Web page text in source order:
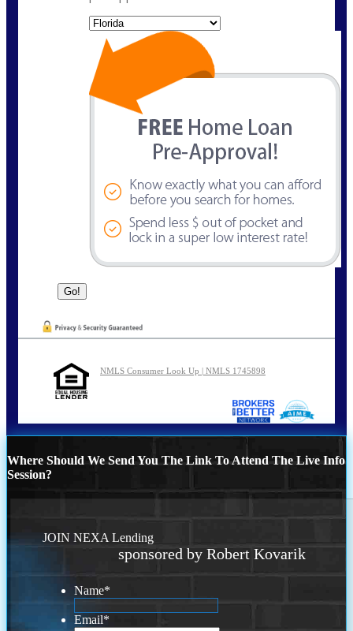
NMLS Consumer Look Up | NMLS 1745898
Where Should We Send You The Link To Attend The Live Info
Session?
JOIN NEXA Lending
sponsored by Robert Kovarik
Name*
Email*